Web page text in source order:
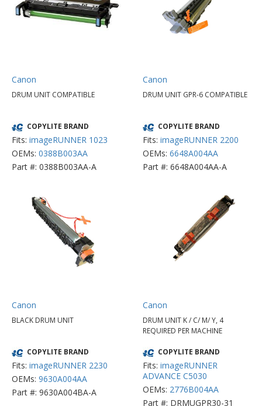
Canon
DRUM UNIT COMPATIBLE
COPYLITE BRAND
Fits: imageRUNNER 1023
OEMs: 0388B003AA
Part #: 0388B003AA-A
Canon
DRUM UNIT GPR-6 COMPATIBLE
COPYLITE BRAND
Fits: imageRUNNER 2200
OEMs: 6648A004AA
Part #: 6648A004AA-A
Canon
BLACK DRUM UNIT
COPYLITE BRAND
Fits: imageRUNNER 2230
OEMs: 9630A004AA
Part #: 9630A004BA-A
Canon
DRUM UNIT K / C/ M/ Y, 4
REQUIRED PER MACHINE
COPYLITE BRAND
Fits: imageRUNNER
ADVANCE C5030
OEMs: 2776B004AA
Part #: DRMUGPR30-31